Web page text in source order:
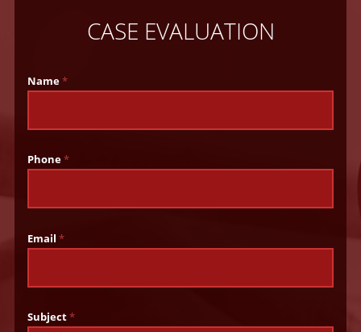
CASE EVALUATION
Name*
Phone*
Email*
Subject*